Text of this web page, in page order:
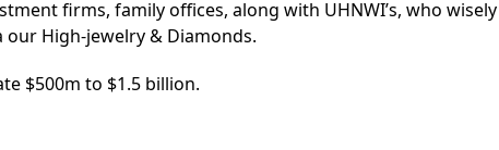
firms, family offices, along with UHNWI’s, who
our High-jewelry & Diamonds.
$500m to $1.5 billion.